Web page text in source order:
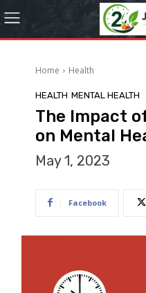
Home Health
HEALTH MENTAL HEALTH
The Impact
on Mental
May 1, 2023
Facebook